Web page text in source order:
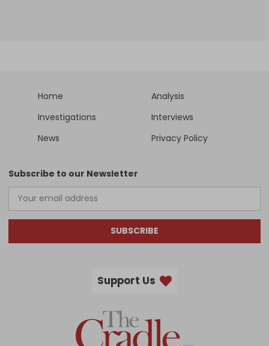
Home
Analysis
Investigations
Interviews
News
Privacy Policy
Subscribe to our Newsletter
SUBSCRIBE
Support Us